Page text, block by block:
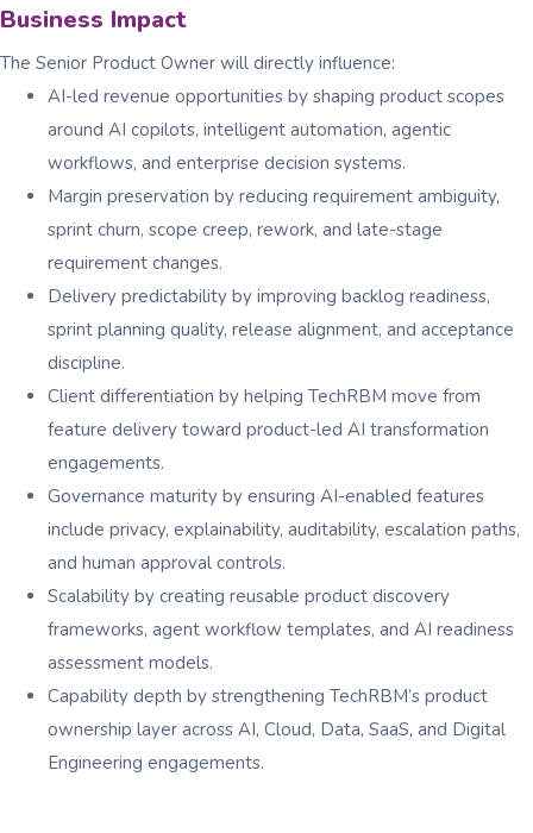
Business Impact
The Senior Product Owner will directly influence:
AI-led revenue opportunities by shaping product scopes
around AI copilots, intelligent automation, agentic
workflows, and enterprise decision systems.
Margin preservation by reducing requirement ambiguity,
sprint churn, scope creep, rework, and late-stage
requirement changes.
Delivery predictability by improving backlog readiness,
sprint planning quality, release alignment, and acceptance
discipline.
Client differentiation by helping TechRBM move from
feature delivery toward product-led AI transformation
engagements.
Governance maturity by ensuring AI-enabled features
include privacy, explainability, auditability, escalation paths,
and human approval controls.
Scalability by creating reusable product discovery
frameworks, agent workflow templates, and AI readiness
assessment models.
Capability depth by strengthening TechRBM’s product
ownership layer across AI, Cloud, Data, SaaS, and Digital
Engineering engagements.